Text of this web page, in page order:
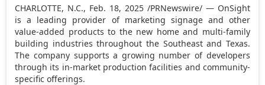
CHARLOTTE, N.C., Feb. 18, 2025 /PRNewswire/ — OnSight
is a leading provider of marketing signage and other
value-added products to the new home and multi-family
building industries throughout the Southeast and Texas.
The company supports a growing number of developers
through its in-market production facilities and community-
specific offerings.